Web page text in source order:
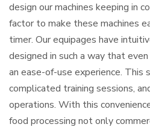
design our machines keeping in
factor to make these machines
timer. Our equipages have
designed in such a way that
an ease-of-use experience. This
complicated training sessions,
operations. With this
food processing not only